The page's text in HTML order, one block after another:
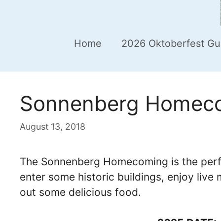
Home 2026 Oktoberfest
Sonnenberg
August 13, 2018
The Sonnenberg Homecoming is the
enter some historic buildings, enjoy live
out some delicious food.